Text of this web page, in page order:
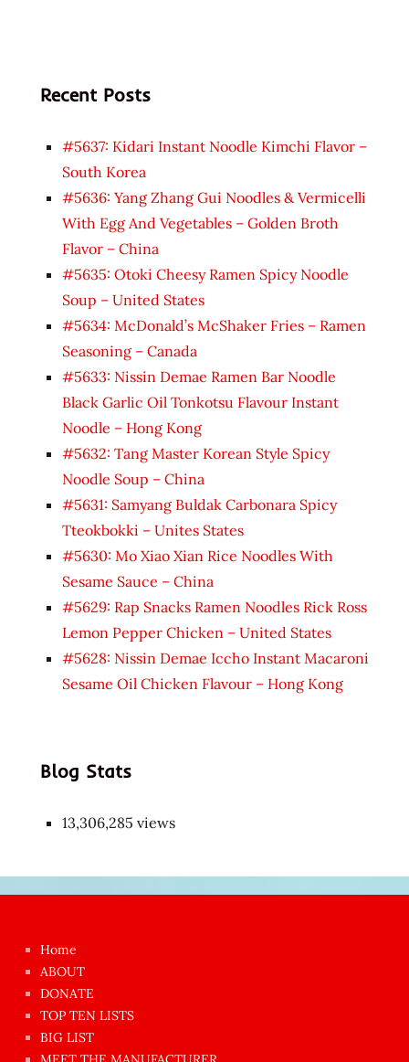
Recent Posts
#5637: Kidari Instant Noodle Kimchi Flavor –
South Korea
#5636: Yang Zhang Gui Noodles & Vermicelli
With Egg And Vegetables – Golden Broth
Flavor – China
#5635: Otoki Cheesy Ramen Spicy Noodle
Soup – United States
#5634: McDonald’s McShaker Fries – Ramen
Seasoning – Canada
#5633: Nissin Demae Ramen Bar Noodle
Black Garlic Oil Tonkotsu Flavour Instant
Noodle – Hong Kong
#5632: Tang Master Korean Style Spicy
Noodle Soup – China
#5631: Samyang Buldak Carbonara Spicy
Tteokbokki – Unites States
#5630: Mo Xiao Xian Rice Noodles With
Sesame Sauce – China
#5629: Rap Snacks Ramen Noodles Rick Ross
Lemon Pepper Chicken – United States
#5628: Nissin Demae Iccho Instant Macaroni
Sesame Oil Chicken Flavour – Hong Kong
Blog Stats
13,306,285 views
azgın
dünyanın
en
ilginç
Home
ABOUT
DONATE
TOP TEN LISTS
BIG LIST